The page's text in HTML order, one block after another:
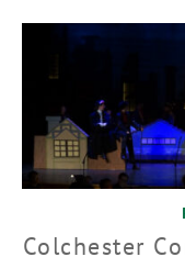
Colchester